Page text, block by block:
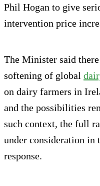
Phil Hogan to give
intervention price
The Minister said
softening of global
on dairy farmers in
and the possibilities
such context, the full
under consideration in
response.